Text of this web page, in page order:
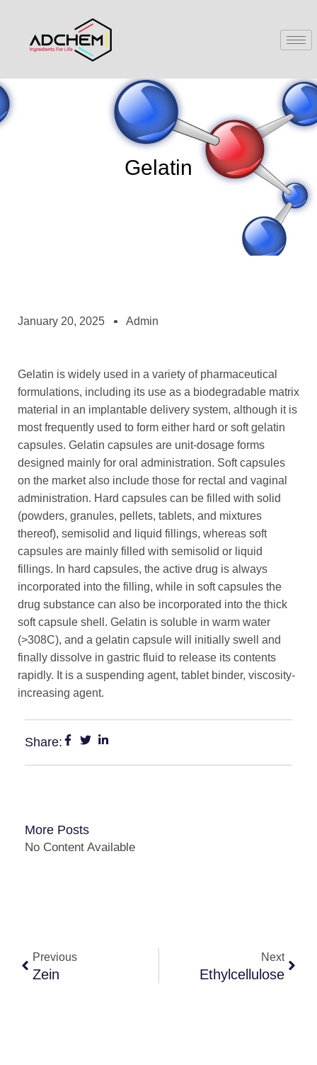
Gelatin
January 20, 2025 Admin
Gelatin is widely used in a variety of pharmaceutical
formulations, including its use as a biodegradable matrix
material in an implantable delivery system, although it is
most frequently used to form either hard or soft gelatin
capsules. Gelatin capsules are unit-dosage forms
designed mainly for oral administration. Soft capsules
on the market also include those for rectal and vaginal
administration. Hard capsules can be filled with solid
(powders, granules, pellets, tablets, and mixtures
thereof), semisolid and liquid fillings, whereas soft
capsules are mainly filled with semisolid or liquid
fillings. In hard capsules, the active drug is always
incorporated into the filling, while in soft capsules the
drug substance can also be incorporated into the thick
soft capsule shell. Gelatin is soluble in warm water
(>308C), and a gelatin capsule will initially swell and
finally dissolve in gastric fluid to release its contents
rapidly. It is a suspending agent, tablet binder, viscosity-
increasing agent.
Share:
More Posts
No Content Available
Previous
Zein
Next
Ethylcellulose